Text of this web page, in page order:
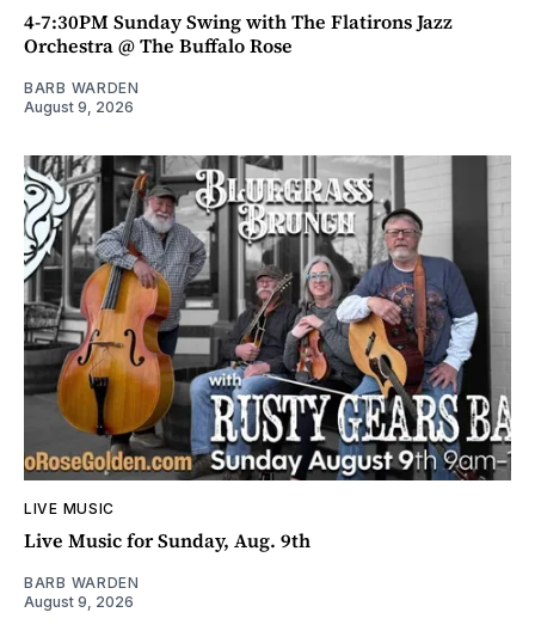
4-7:30PM Sunday Swing with The Flatirons Jazz
Orchestra @ The Buffalo Rose
BARB WARDEN
August 9, 2026
LIVE MUSIC
Live Music for Sunday, Aug. 9th
BARB WARDEN
August 9, 2026